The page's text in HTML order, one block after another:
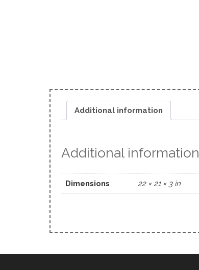
Additional information
Additional information
Dimensions 22 × 21 × 3 in